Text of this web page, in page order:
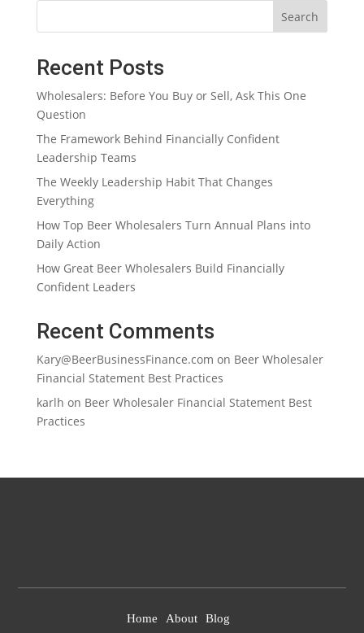
Search
Recent Posts
Wholesalers: Before You Buy or Sell, Ask This One
Question
The Framework Behind Financially Confident
Leadership Teams
The Weekly Leadership Habit That Changes
Everything
How Top Beer Wholesalers Turn Annual Plans into
Daily Action
How Great Beer Wholesalers Build Financially
Confident Leaders
Recent Comments
Kary@BeerBusinessFinance.com on Beer Wholesaler
Financial Statement Best Practices
karlh on Beer Wholesaler Financial Statement Best
Practices
Home About Blog